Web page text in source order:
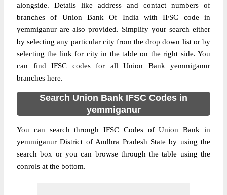
alongside. Details like address and contact numbers of
branches of Union Bank Of India with IFSC code in
yemmiganur are also provided. Simplify your search either
by selecting any particular city from the drop down list or by
selecting the link for city in the table on the right side. You
can find IFSC codes for all Union Bank yemmiganur
branches here.
Search Union Bank IFSC Codes in
yemmiganur
You can search through IFSC Codes of Union Bank in
yemmiganur District of Andhra Pradesh State by using the
search box or you can browse through the table using the
conrols at the bottom.